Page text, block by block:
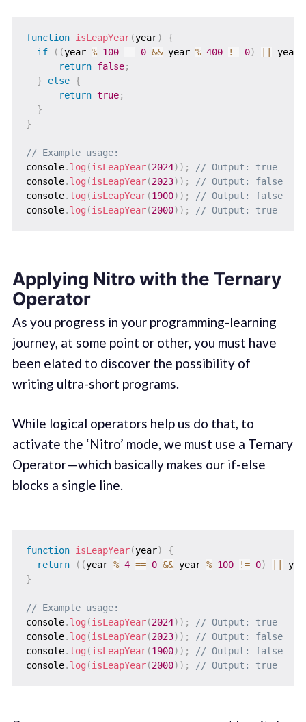
function isLeapYear(year)
{
if
( (year % 100 == 0 && year % 400 != 0) year
return false;
}
else {
return true;
}
}
// Example usage:
console. log (isLeapYear(2024) ) ;
// Output: true
console. log (isLeapYear(2023) ) ;
// Output: false
console. log (isLeapYear(1900) ) ;
// Output: false
console. log (isLeapYear(2000) ) ; // Output: true
Applying Nitro with the Ternary
Operator
As you progress in your programming-learning
journey, at some point or other, you must have
been elated to discover the possibility of
writing ultra-short programs.
While logical operators help us do that, to
activate the ‘Nitro’ mode, we must use a Ternary
Operator — which basically makes our if-else
blocks a single line.
function isLeapYear(year)
{
return
( (year % 4 == 0 && year % 100 != 0)
}
// Example usage:
console. log (isLeapYear(2024) ) ;
// Output: true
console. log (isLeapYear(2023) ) ;
// Output: false
console. log (isLeapYear(1900) ) ;
// Output: false
console. log (isLeapYear(2000) ) ; // Output: true